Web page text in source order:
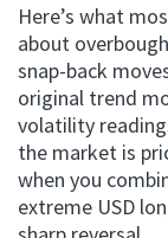
Here’s what
about
snap-back
original trend
volatility
the market is
when you
extreme USD